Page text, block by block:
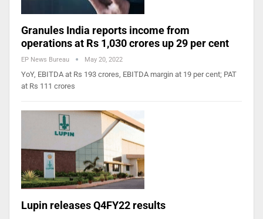
Granules India reports income from
operations at Rs 1,030 crores up 29 per cent
EP News Bureau May 20, 2022
YoY, EBITDA at Rs 193 crores, EBITDA margin at 19 per cent; PAT
at Rs 111 crores
Lupin releases Q4FY22 results